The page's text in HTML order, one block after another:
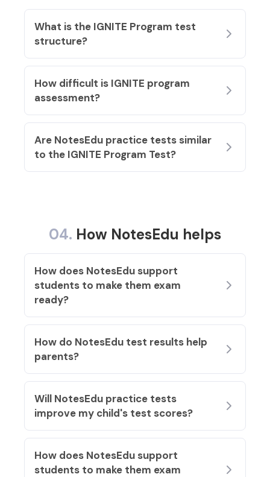
What is the IGNITE Program test
structure?
How difficult is IGNITE program
assessment?
Are NotesEdu practice tests similar
to the IGNITE Program Test?
04. How NotesEdu helps
How does NotesEdu support
students to make them exam
ready?
How do NotesEdu test results help
parents?
Will NotesEdu practice tests
improve my child's test scores?
How does NotesEdu support
students to make them exam